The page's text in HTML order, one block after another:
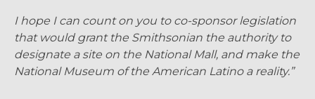
I hope I can count on you to co-sponsor legislation
that would grant the Smithsonian the authority to
designate a site on the National Mall, and make the
National Museum of the American Latino a reality.”